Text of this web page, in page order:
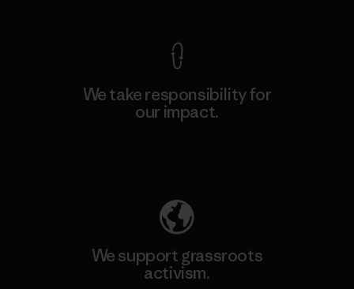
We take responsibility for
our impact.
We support grassroots
activism.